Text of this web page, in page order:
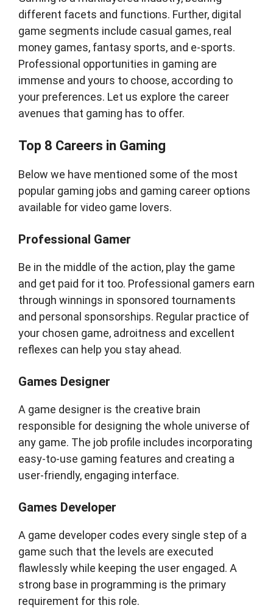
different facets and functions. Further, digital
game segments include casual games, real
money games, fantasy sports, and e-sports.
Professional opportunities in gaming are
immense and yours to choose, according to
your preferences. Let us explore the career
avenues that gaming has to offer.
Top 8 Careers in Gaming
Below we have mentioned some of the most
popular gaming jobs and gaming career options
available for video game lovers.
Professional Gamer
Be in the middle of the action, play the game
and get paid for it too. Professional gamers earn
through winnings in sponsored tournaments
and personal sponsorships. Regular practice of
your chosen game, adroitness and excellent
reflexes can help you stay ahead.
Games Designer
A game designer is the creative brain
responsible for designing the whole universe of
any game. The job profile includes incorporating
easy-to-use gaming features and creating a
user-friendly, engaging interface.
Games Developer
A game developer codes every single step of a
game such that the levels are executed
flawlessly while keeping the user engaged. A
strong base in programming is the primary
requirement for this role.